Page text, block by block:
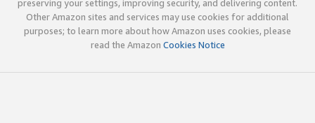
preserving your settings, improving security, and delivering content.
Other Amazon sites and services may use cookies for additional
purposes; to learn more about how Amazon uses cookies, please
read the Amazon Cookies Notice